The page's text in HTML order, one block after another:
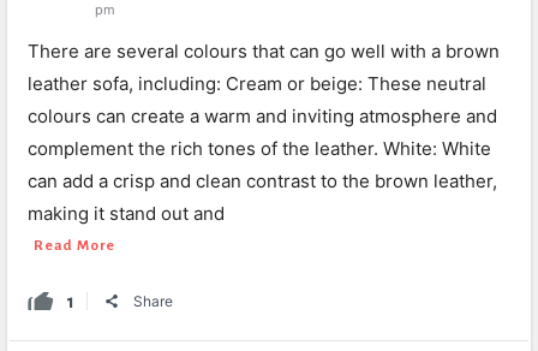
pm
There are several colours that can go well with a brown
leather sofa, including: Cream or beige: These neutral
colours can create a warm and inviting atmosphere and
complement the rich tones of the leather. White: White
can add a crisp and clean contrast to the brown leather,
making it stand out and
Read More
1 Share